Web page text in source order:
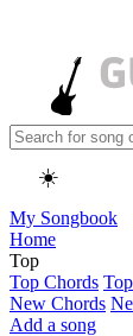
☀️
My Songbook
Home
Top
Top Chords
New Chords
Add a song